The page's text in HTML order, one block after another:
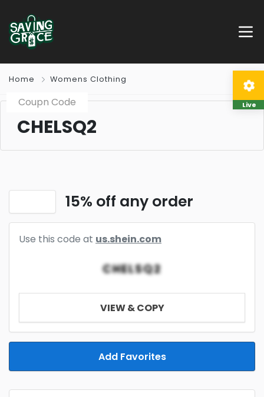
Home Womens Clothing
Coupn Code
CHELSQ2
15% off any order
Use this code at us.shein.com
CHELSQ2
VIEW & COPY
Add Favorites
Live